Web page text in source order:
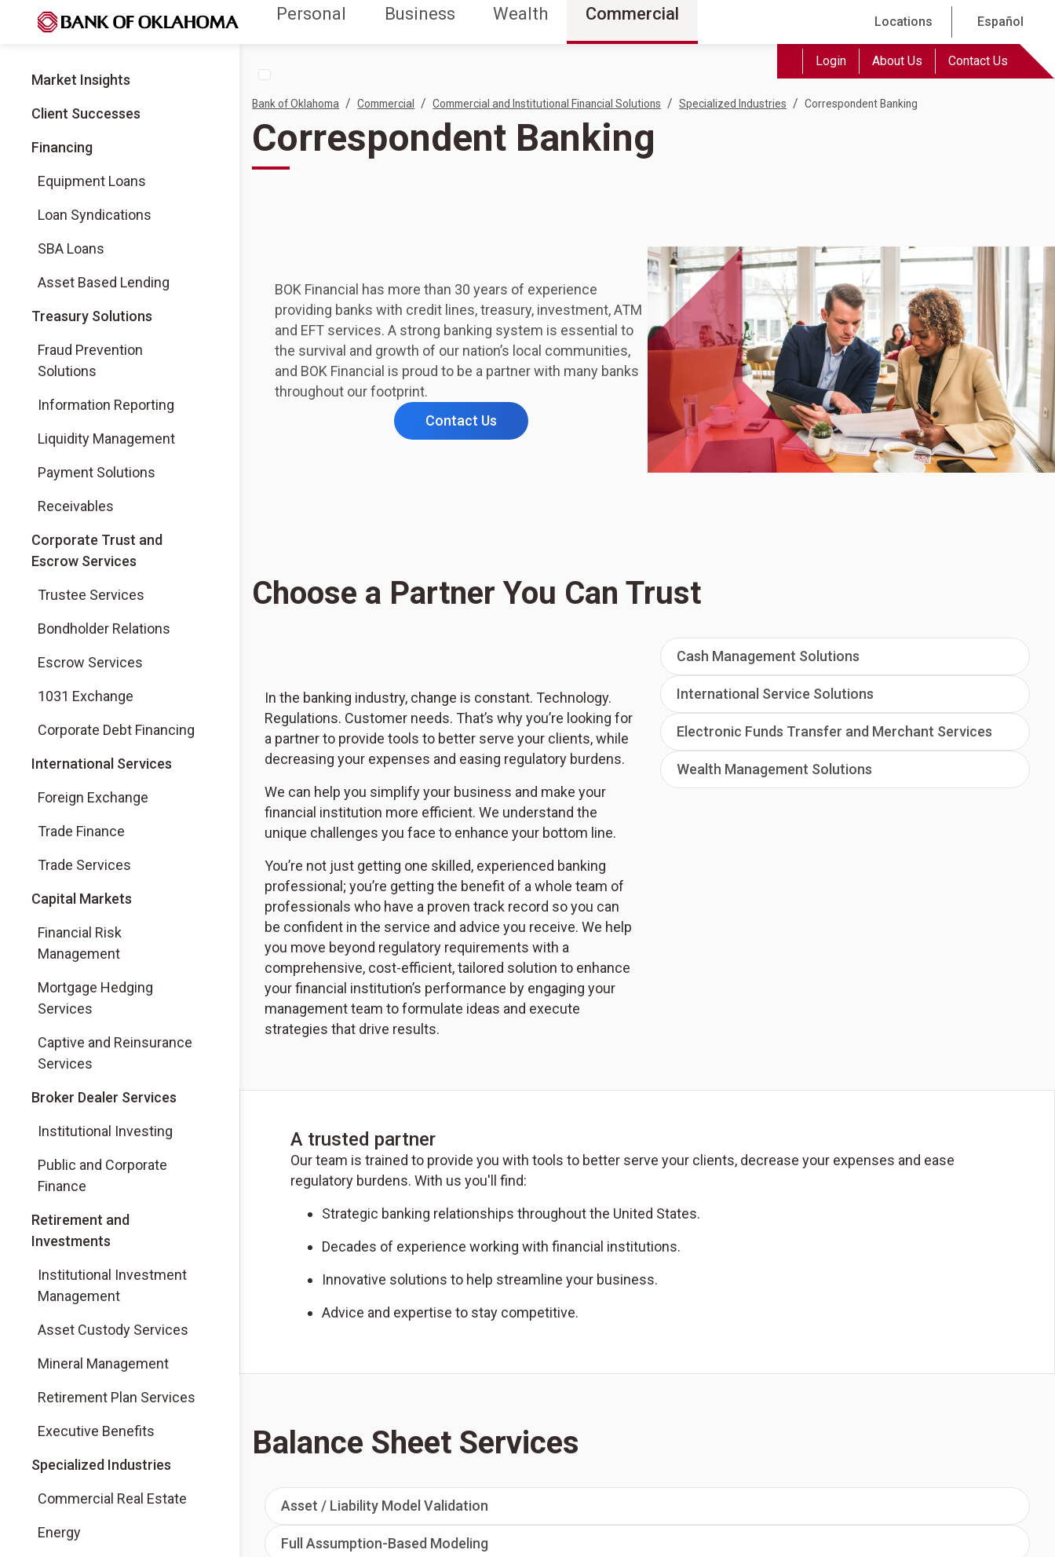
Personal Business Wealth Commercial Locations Español
Login About Us Contact Us
Market Insights
Client Successes
Financing
Equipment Loans
Loan Syndications
SBA Loans
Asset Based Lending
Treasury Solutions
Fraud Prevention
Solutions
Information Reporting
Liquidity Management
Payment Solutions
Receivables
Corporate Trust and
Escrow Services
Trustee Services
Bondholder Relations
Escrow Services
1031 Exchange
Corporate Debt Financing
International Services
Foreign Exchange
Trade Finance
Trade Services
Capital Markets
Financial Risk
Management
Mortgage Hedging
Services
Captive and Reinsurance
Services
Broker Dealer Services
(Opens in a new tab)
Institutional Investing
(Opens in a new tab)
Public and Corporate
Finance
(Opens in a new tab)
Retirement and
Investments
Institutional Investment
Management
Asset Custody Services
Mineral Management
Retirement Plan Services
Executive Benefits
Specialized Industries
Commercial Real Estate
Energy
Bank of Oklahoma / Commercial / Commercial and Institutional Financial Solutions / Specialized Industries / Correspondent Banking
Correspondent Banking
BOK Financial has more than 30 years of experience
providing banks with credit lines, treasury, investment, ATM
and EFT services. A strong banking system is essential to
the survival and growth of our nation’s local communities,
and BOK Financial is proud to be a partner with many banks
throughout our footprint.
Contact Us
Choose a Partner You Can Trust
In the banking industry, change is constant. Technology.
Regulations. Customer needs. That’s why you’re looking for
a partner to provide tools to better serve your clients, while
decreasing your expenses and easing regulatory burdens.
We can help you simplify your business and make your
financial institution more efficient. We understand the
unique challenges you face to enhance your bottom line.
You’re not just getting one skilled, experienced banking
professional; you’re getting the benefit of a whole team of
professionals who have a proven track record so you can
be confident in the service and advice you receive. We help
you move beyond regulatory requirements with a
comprehensive, cost-efficient, tailored solution to enhance
your financial institution’s performance by engaging your
management team to formulate ideas and execute
strategies that drive results.
Cash Management Solutions
International Service Solutions
Electronic Funds Transfer and Merchant Services
Wealth Management Solutions
A trusted partner
Our team is trained to provide you with tools to better serve your clients, decrease your expenses and ease
regulatory burdens. With us you'll find:
Strategic banking relationships throughout the United States.
Decades of experience working with financial institutions.
Innovative solutions to help streamline your business.
Advice and expertise to stay competitive.
Balance Sheet Services
Asset / Liability Model Validation
Full Assumption-Based Modeling